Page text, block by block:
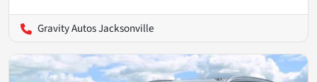
Gravity Autos Jacksonville